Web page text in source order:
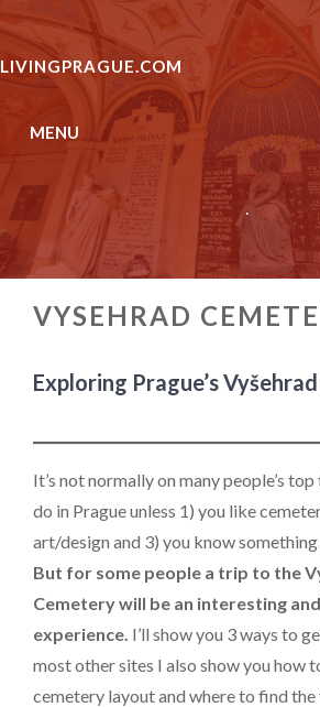
Skip
to
content
LIVINGPRAGUE.COM
MENU
.
VYSEHRAD
Exploring Prague’s
It’s not normally on many people’s
do in Prague unless 1) you like
art/design and 3) you know
But for some people a trip to the
Cemetery will be an interesting
experience. I’ll show you 3 ways to
most other sites I also show you how
cemetery layout and where to find the